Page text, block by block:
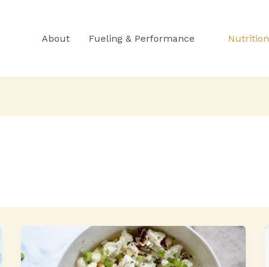
About Fueling & Performance Nutrition